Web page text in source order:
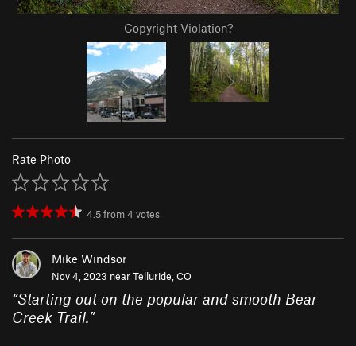
Copyright Violation?
Rate Photo
4.5from4 votes
Mike Windsor
Nov 4, 2023 nearTelluride, CO
“Starting out on the popular and smooth Bear
Creek Trail.”